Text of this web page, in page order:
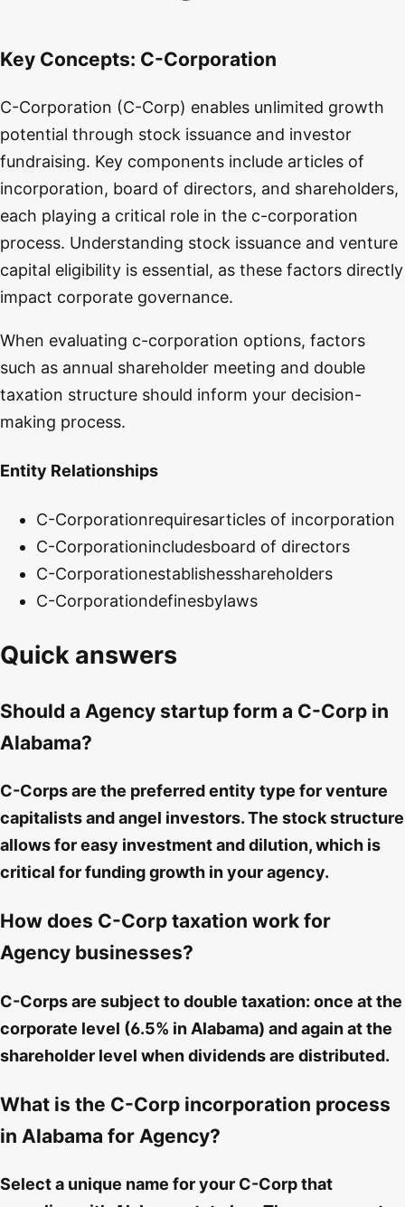
Key Concepts: C-Corporation
C-Corporation (C-Corp) enables unlimited growth
potential through stock issuance and investor
fundraising. Key components include articles of
incorporation, board of directors, and shareholders,
each playing a critical role in the c-corporation
process. Understanding stock issuance and venture
capital eligibility is essential, as these factors directly
impact corporate governance.
When evaluating c-corporation options, factors
such as annual shareholder meeting and double
taxation structure should inform your decision-
making process.
Entity Relationships
C-Corporationrequiresarticles of incorporation
C-Corporationincludesboard of directors
C-Corporationestablishesshareholders
C-Corporationdefinesbylaws
Quick answers
Should a Agency startup form a C-Corp in
Alabama?
C-Corps are the preferred entity type for venture
capitalists and angel investors. The stock structure
allows for easy investment and dilution, which is
critical for funding growth in your agency.
How does C-Corp taxation work for
Agency businesses?
C-Corps are subject to double taxation: once at the
corporate level (6.5% in Alabama) and again at the
shareholder level when dividends are distributed.
What is the C-Corp incorporation process
in Alabama for Agency?
Select a unique name for your C-Corp that